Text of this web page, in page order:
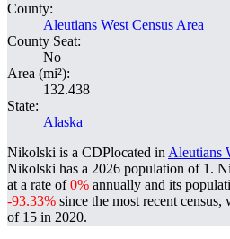
County:
Aleutians West Census Area
County Seat:
No
Area (mi²):
132.438
State:
Alaska
Nikolski is a CDPlocated in Aleutians
Nikolski has a 2026 population of 1 .
at a rate of0% annually and its
-93.33% since the most recent
of 15 in 2020.